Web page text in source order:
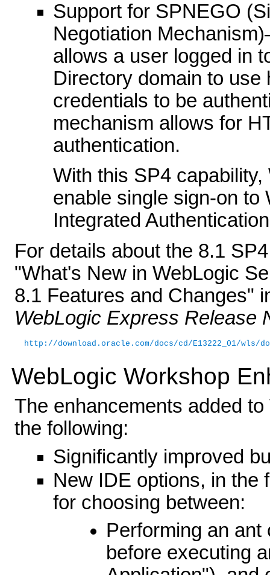
Support for SPNEGO
Negotiation
allows a user logged in
Directory domain to
credentials to be
mechanism allows for
authentication.
With this SP4
enable single sign-on to
Integrated
For details about the 8.1
"What's New in WebLogic
8.1 Features and Changes"
WebLogic Express Release
http://download.oracle.com/docs/cd/E13222_01/wls/
WebLogic Workshop
The enhancements added
the following:
Significantly improved
New IDE options, in the
for choosing between:
Performing an
before executing